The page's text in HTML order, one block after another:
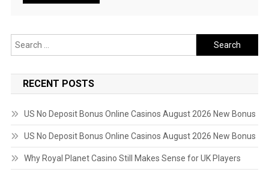
Search
for:
RECENT POSTS
US No Deposit Bonus Online Casinos August 2026 New Bonus
US No Deposit Bonus Online Casinos August 2026 New Bonus
Why Royal Planet Casino Still Makes Sense for UK Players